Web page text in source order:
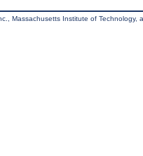
Massachusetts Institute of Technology,